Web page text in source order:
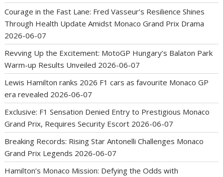
Courage in the Fast Lane: Fred Vasseur’s Resilience Shines
Through Health Update Amidst Monaco Grand Prix Drama
2026-06-07
Revving Up the Excitement: MotoGP Hungary’s Balaton Park
Warm-up Results Unveiled 2026-06-07
Lewis Hamilton ranks 2026 F1 cars as favourite Monaco GP
era revealed 2026-06-07
Exclusive: F1 Sensation Denied Entry to Prestigious Monaco
Grand Prix, Requires Security Escort 2026-06-07
Breaking Records: Rising Star Antonelli Challenges Monaco
Grand Prix Legends 2026-06-07
Hamilton’s Monaco Mission: Defying the Odds with